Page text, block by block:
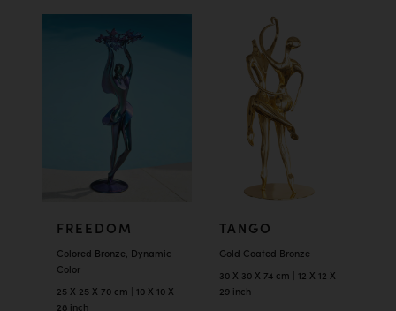
FREEDOM
Colored Bronze, Dynamic
Color
25 X 25 X 70 cm | 10 X 10 X
28 inch
TANGO
Gold Coated Bronze
30 X 30 X 74 cm | 12 X 12 X
29 inch